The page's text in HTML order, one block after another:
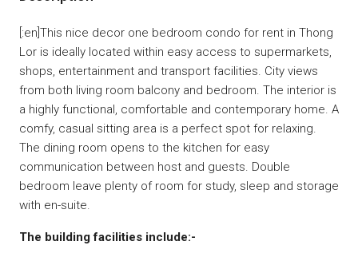
[:en]This nice decor one bedroom condo for rent in Thong
Lor is ideally located within easy access to supermarkets,
shops, entertainment and transport facilities. City views
from both living room balcony and bedroom. The interior is
a highly functional, comfortable and contemporary home. A
comfy, casual sitting area is a perfect spot for relaxing.
The dining room opens to the kitchen for easy
communication between host and guests. Double
bedroom leave plenty of room for study, sleep and storage
with en-suite.
The building facilities include:-